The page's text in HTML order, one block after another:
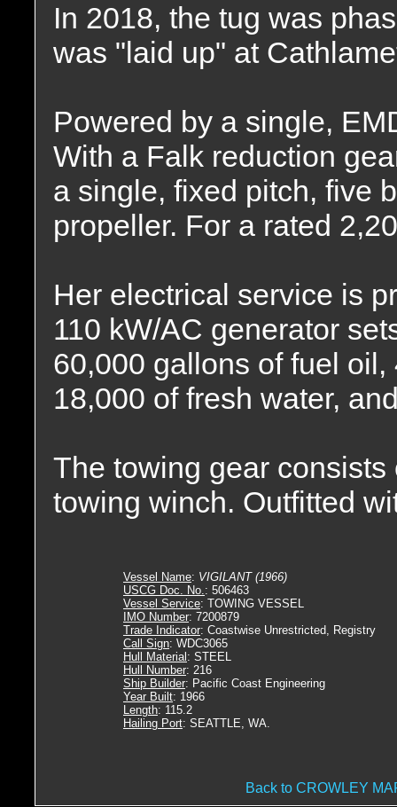
In 2018, the tug was
was "laid up" at
Powered by a single,
With a Falk reduction
a single, fixed pitch, five
propeller. For a rated
Her electrical service is
110 kW/AC generator
60,000 gallons of fuel
18,000 of fresh water,
The towing gear
towing winch. Outfitted
Vessel Name: VIGILANT (1966)
USCG Doc. No.: 506463
Vessel Service: TOWING VESSEL
IMO Number: 7200879
Trade Indicator: Coastwise Unrestricted, Registry
Call Sign: WDC3065
Hull Material : STEEL
Hull Number: 216
Ship Builder: Pacific Coast Engineering
Year Built: 1966
Length: 115.2
Hailing Port: SEATTLE, WA.
Back to CROWLEY